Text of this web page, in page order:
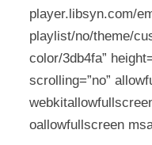
player.libsyn.com/
playlist/no/theme/
color/3db4fa”
scrolling=”no”
oallowfullscreen